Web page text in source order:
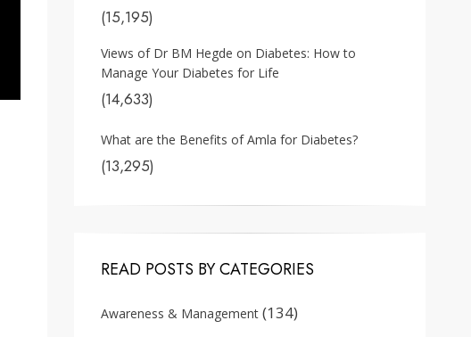
(15,195)
Views of Dr BM Hegde on Diabetes: How to
Manage Your Diabetes for Life
(14,633)
What are the Benefits of Amla for Diabetes?
(13,295)
READ POSTS BY CATEGORIES
Awareness & Management (134)